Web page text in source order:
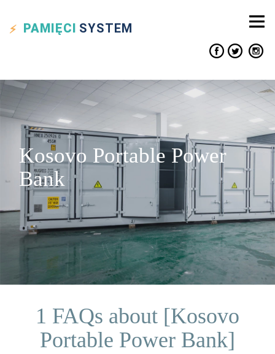
PAMIĘCI SYSTEM
Kosovo Portable Power
Bank
1 FAQs about [Kosovo
Portable Power Bank]